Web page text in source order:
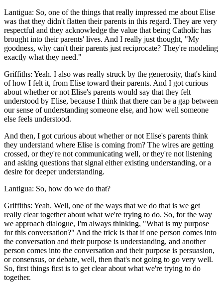
Lantigua: So, one of the things that really impressed me about Elise
was that they didn't flatten their parents in this regard. They are very
respectful and they acknowledge the value that being Catholic has
brought into their parents' lives. And I really just thought, "My
goodness, why can't their parents just reciprocate? They're modeling
exactly what they need."
Griffiths: Yeah. I also was really struck by the generosity, that's kind
of how I felt it, from Elise toward their parents. And I got curious
about whether or not Elise's parents would say that they felt
understood by Elise, because I think that there can be a gap between
our sense of understanding someone else, and how well someone
else feels understood.
And then, I got curious about whether or not Elise's parents think
they understand where Elise is coming from? The wires are getting
crossed, or they're not communicating well, or they're not listening
and asking questions that signal either existing understanding, or a
desire for deeper understanding.
Lantigua: So, how do we do that?
Griffiths: Yeah. Well, one of the ways that we do that is we get
really clear together about what we're trying to do. So, for the way
we approach dialogue, I'm always thinking, "What is my purpose
for this conversation?" And the trick is that if one person comes into
the conversation and their purpose is understanding, and another
person comes into the conversation and their purpose is persuasion,
or consensus, or debate, well, then that's not going to go very well.
So, first things first is to get clear about what we're trying to do
together.